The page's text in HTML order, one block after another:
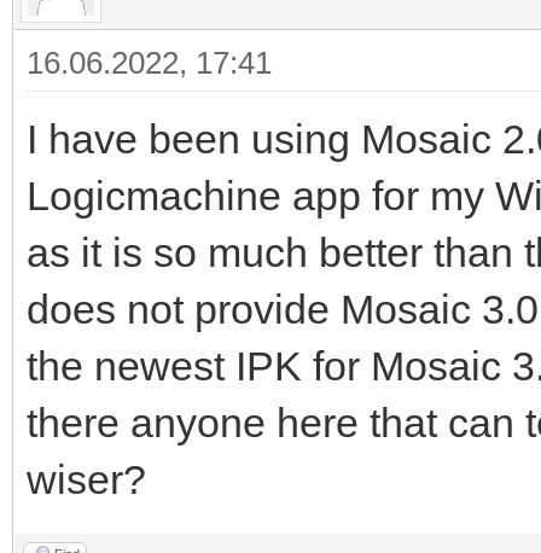
16.06.2022, 17:41
I have been using Mosaic
Logicmachine app for my
as it is so much better than
does not provide Mosaic
the newest IPK for Mosaic
there anyone here that can
wiser?